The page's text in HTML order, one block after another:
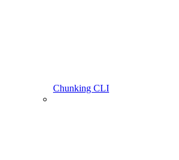
Chunking CLI